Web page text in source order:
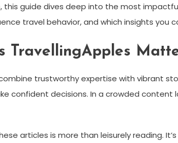
guide dives deep into the most
travel behavior, and which insights you
TravellingApples
trustworthy expertise with vibrant
confident decisions. In a crowded
articles is more than leisurely reading.